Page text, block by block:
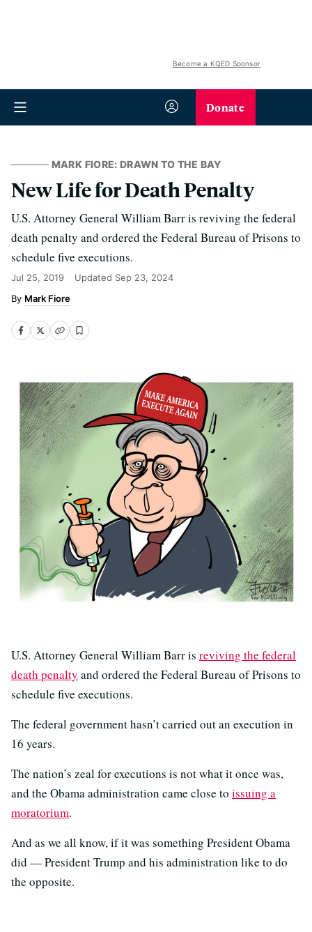
Become a KQED Sponsor
Donate
MARK FIORE: DRAWN TO THE BAY
New Life for Death Penalty
U.S. Attorney General William Barr is reviving the federal
death penalty and ordered the Federal Bureau of Prisons to
schedule five executions.
Jul 25, 2019 Updated Sep 23, 2024
Mark Fiore
U.S. Attorney General William Barr is reviving the federal
death penalty and ordered the Federal Bureau of Prisons to
schedule five executions.
The federal government hasn’t carried out an execution in
16 years.
The nation’s zeal for executions is not what it once was,
and the Obama administration came close to issuing a
moratorium.
And as we all know, if it was something President Obama
did — President Trump and his administration like to do
the opposite.